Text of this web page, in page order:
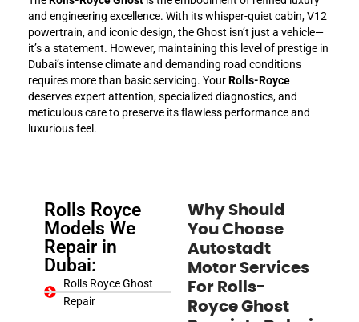
and engineering excellence. With its whisper-quiet cabin, V12
powertrain, and iconic design, the Ghost isn’t just a vehicle—
it’s a statement. However, maintaining this level of prestige in
Dubai’s intense climate and demanding road conditions
requires more than basic servicing. YourRolls-Royce
deserves expert attention, specialized diagnostics, and
meticulous care to preserve its flawless performance and
luxurious feel.
Rolls Royce
Models We
Repair in
Dubai:
Rolls Royce Ghost
Repair
Why Should
You Choose
Autostadt
Motor Services
For Rolls-
Royce Ghost